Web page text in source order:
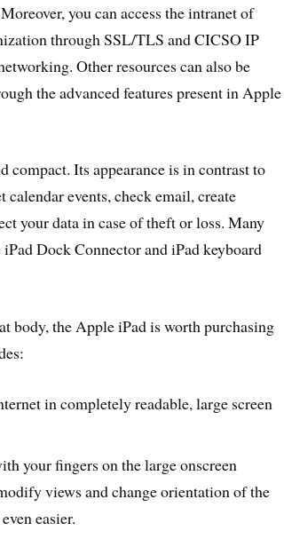
you can access the intranet of
through SSL/TLS and CICSO IP
Other resources can also be
the advanced features present in Apple
Its appearance is in contrast to
events, check email, create
your data in case of theft or loss. Many
Dock Connector and iPad keyboard
body, the Apple iPad is worth purchasing
in completely readable, large screen
your fingers on the large onscreen
views and change orientation of the
easier.